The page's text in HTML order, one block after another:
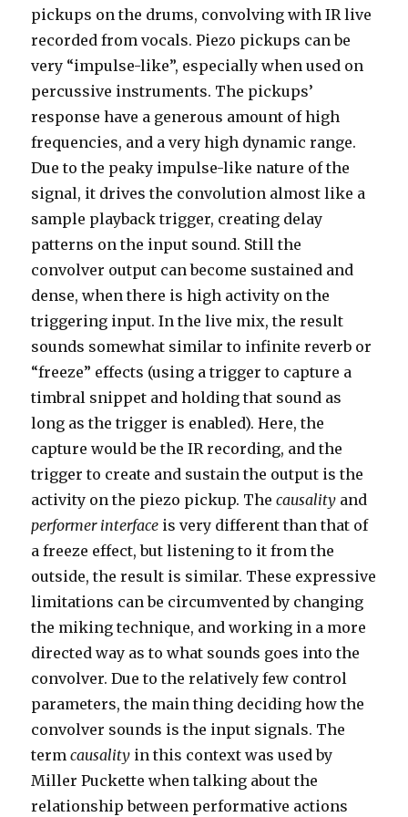
pickups on the drums, convolving with IR live
recorded from vocals. Piezo pickups can be
very “impulse-like”, especially when used on
percussive instruments. The pickups’
response have a generous amount of high
frequencies, and a very high dynamic range.
Due to the peaky impulse-like nature of the
signal, it drives the convolution almost like a
sample playback trigger, creating delay
patterns on the input sound. Still the
convolver output can become sustained and
dense, when there is high activity on the
triggering input. In the live mix, the result
sounds somewhat similar to infinite reverb or
“freeze” effects (using a trigger to capture a
timbral snippet and holding that sound as
long as the trigger is enabled). Here, the
capture would be the IR recording, and the
trigger to create and sustain the output is the
activity on the piezo pickup. Thecausality and
performer interface is very different than that of
a freeze effect, but listening to it from the
outside, the result is similar. These expressive
limitations can be circumvented by changing
the miking technique, and working in a more
directed way as to what sounds goes into the
convolver. Due to the relatively few control
parameters, the main thing deciding how the
convolver sounds is the input signals. The
termcausality in this context was used by
Miller Puckette when talking about the
relationship between performative actions